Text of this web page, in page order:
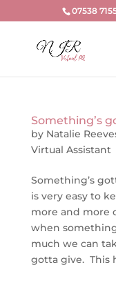
07538
Something’s
by Natalie
Virtual Assistant
Something’s
is very easy to
more and more
when
much we can
gotta give. This